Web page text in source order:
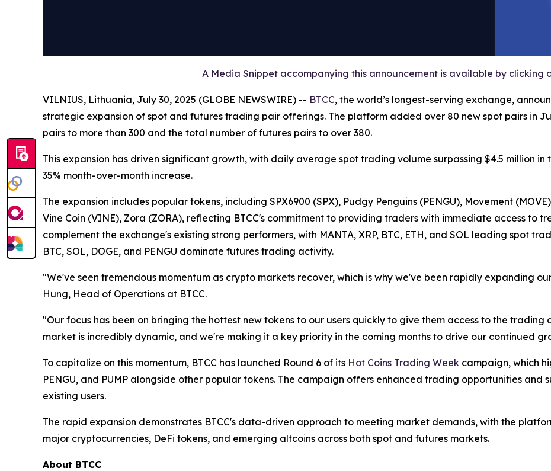
A Media Snippet accompanying this announcement is available by clicking
VILNIUS, Lithuania, July 30, 2025 (GLOBE NEWSWIRE) -- BTCC, the world’s longest-serving exchange,
strategic expansion of spot and futures trading pair offerings. The platform added over 80 new spot pairs in
pairs to more than 300 and the total number of futures pairs to over 380.
This expansion has driven significant growth, with daily average spot trading volume surpassing $4.5 million
35% month-over-month increase.
The expansion includes popular tokens, including SPX6900 (SPX), Pudgy Penguins (PENGU), Movement
Vine Coin (VINE), Zora (ZORA), reflecting BTCC's commitment to providing traders with immediate access to
complement the exchange's existing strong performers, with MANTA, XRP, BTC, ETH, and SOL leading spot
BTC, SOL, DOGE, and PENGU dominate futures trading activity.
"We've seen tremendous momentum as crypto markets recover, which is why we've been rapidly expanding
Hung, Head of Operations at BTCC.
"Our focus has been on bringing the hottest new tokens to our users quickly to give them access to the trading
market is incredibly dynamic, and we're making it a key priority in the coming months to drive our continued
To capitalize on this momentum, BTCC has launched Round 6 of its Hot Coins Trading Week campaign, which
PENGU, and PUMP alongside other popular tokens. The campaign offers enhanced trading opportunities and
existing users.
The rapid expansion demonstrates BTCC's data-driven approach to meeting market demands, with the
major cryptocurrencies, DeFi tokens, and emerging altcoins across both spot and futures markets.
About BTCC